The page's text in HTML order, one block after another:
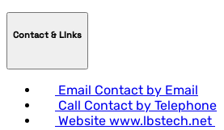
Contact & LInks
Email Contact by Email
Call Contact by Telephone
Website www.lbstech.net